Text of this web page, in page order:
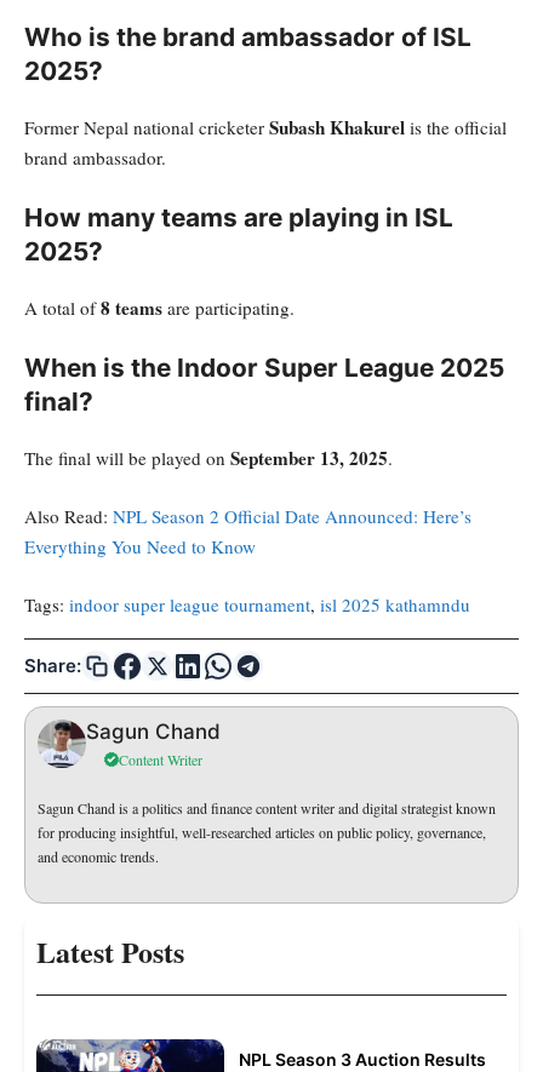
Who is the brand ambassador of ISL
2025?
Former Nepal national cricketer Subash Khakurel is the official
brand ambassador.
How many teams are playing in ISL
2025?
A total of8 teams are participating.
When is the Indoor Super League 2025
final?
The final will be played on September 13, 2025.
Also Read: NPL Season 2 Official Date Announced: Here’s
Everything You Need to Know
Tags: indoor super league tournament, isl 2025 kathamndu
Share:
Sagun Chand
Content Writer
Sagun Chand is a politics and finance content writer and digital strategist known
for producing insightful, well-researched articles on public policy, governance,
and economic trends.
Latest Posts
NPL Season 3 Auction Results